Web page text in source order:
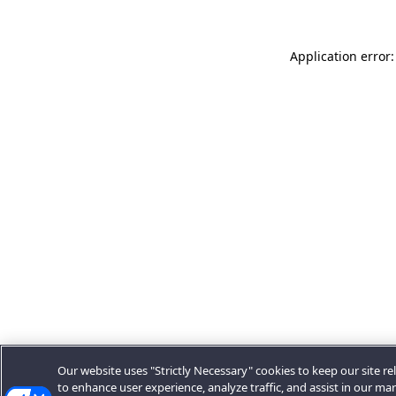
Application
Our website uses "Strictly Necessary" cookies to keep our site
to enhance user experience, analyze traffic, and assist in our